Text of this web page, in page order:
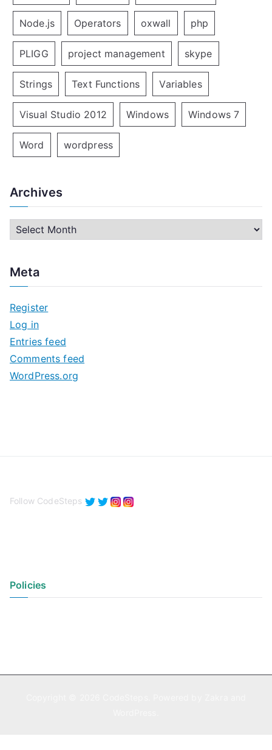
Node.js Operators oxwall php
PLIGG project management skype
Strings Text Functions Variables
Visual Studio 2012 Windows Windows 7
Word wordpress
Archives
h
v
e
s
Meta
Register
Log in
Entries feed
Comments feed
WordPress.org
Follow CodeSteps
Policies